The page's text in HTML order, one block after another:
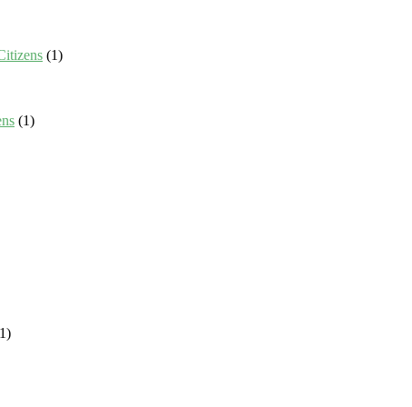
(1)
(1)